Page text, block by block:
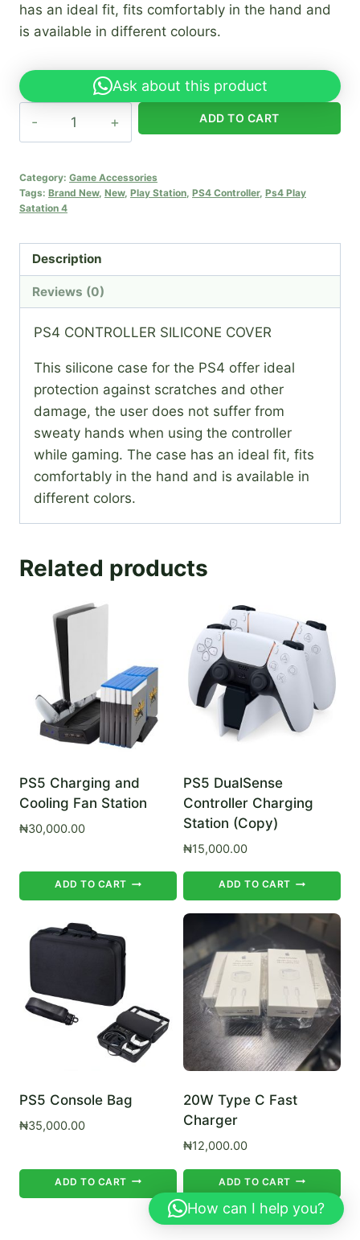
has an ideal fit, fits comfortably in the hand and
is available in different colours.
Ask about this product
COVER
quantity
ADD TO CART
Category: Game Accessories
Tags: Brand New, New, Play Station PS4 Controller, Ps4 Play
Satation 4
Description
Reviews (0)
PS4 CONTROLLER SILICONE COVER
This silicone case for the PS4 offer ideal
protection against scratches and other
damage, the user does not suffer from
sweaty hands when using the controller
while gaming. The case has an ideal fit, fits
comfortably in the hand and is available in
different colors.
Related products
PS5 Charging and
Cooling Fan Station
₦30,000.00
ADD TO CART
PS5 DualSense
Controller Charging
Station (Copy)
₦15,000.00
ADD TO CART
PS5 Console Bag
₦35,000.00
ADD TO CART
20W Type C Fast
Charger
₦12,000.00
ADD TO CART
How can I help you?